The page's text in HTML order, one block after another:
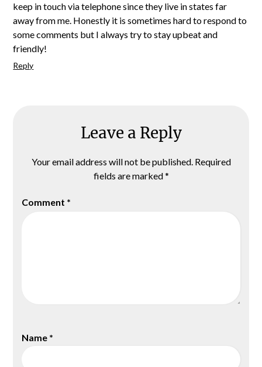
keep in touch via telephone since they live in states far
away from me. Honestly it is sometimes hard to respond to
some comments but I always try to stay upbeat and
friendly!
Reply
Leave a Reply
Your email address will not be published. Required
fields are marked*
Comment *
Name *